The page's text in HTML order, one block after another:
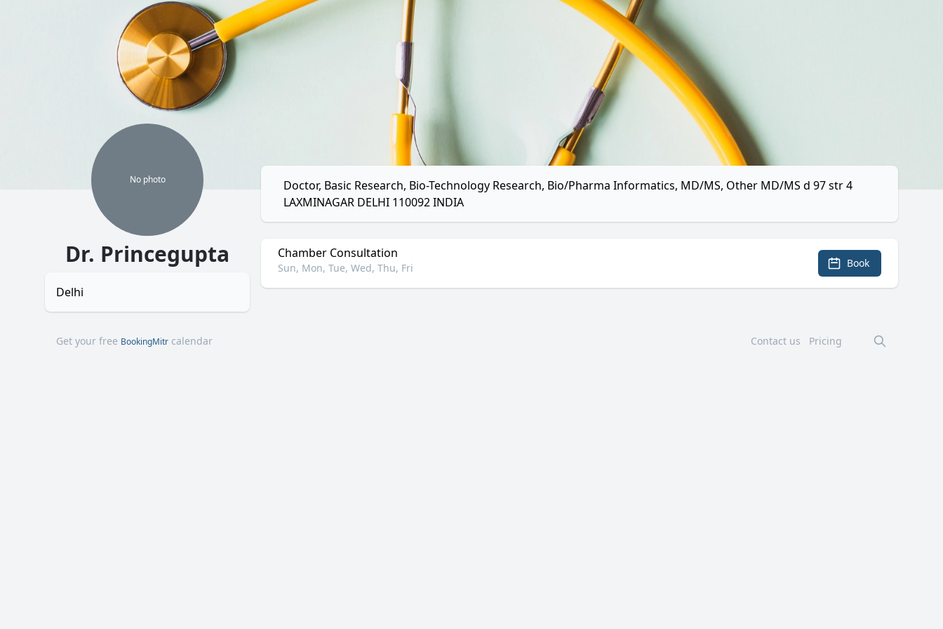
No photo
Dr. Princegupta
Delhi
Doctor, Basic Research, Bio-Technology Research, Bio/Pharma Informatics, MD/MS, Other MD/MS d 97 str 4
LAXMINAGAR DELHI 110092 INDIA
Chamber Consultation
Sun, Mon, Tue, Wed, Thu, Fri Book
Get your free BookingMitr calendar Contact us Pricing